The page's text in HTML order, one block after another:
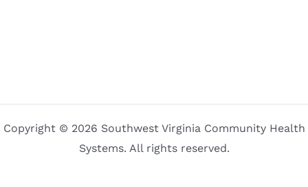
Copyright © 2026 Southwest Virginia Community Health
Systems. All rights reserved.